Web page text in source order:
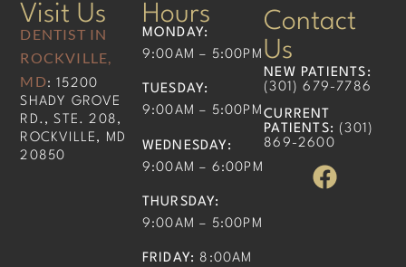
Visit Us
DENTIST IN
ROCKVILLE,
MD: 15200
SHADY GROVE
RD., STE. 208,
ROCKVILLE, MD
20850
Hours
MONDAY:
9:00AM – 5:00PM
TUESDAY:
9:00AM – 5:00PM
WEDNESDAY:
9:00AM – 6:00PM
THURSDAY:
9:00AM – 5:00PM
FRIDAY: 8:00AM
Contact
Us
NEW PATIENTS :
(301) 679-7786​
CURRENT
PATIENTS: (301)
869-2600